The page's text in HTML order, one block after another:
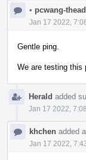
• pcwang-thead
Jan 17 2022,
Gentle ping.
We are testing this
Herald added
Jan 17 2022,
khchen added
Jan 17 2022,